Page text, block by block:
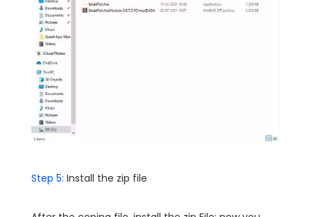
Step 5: Install the zip file